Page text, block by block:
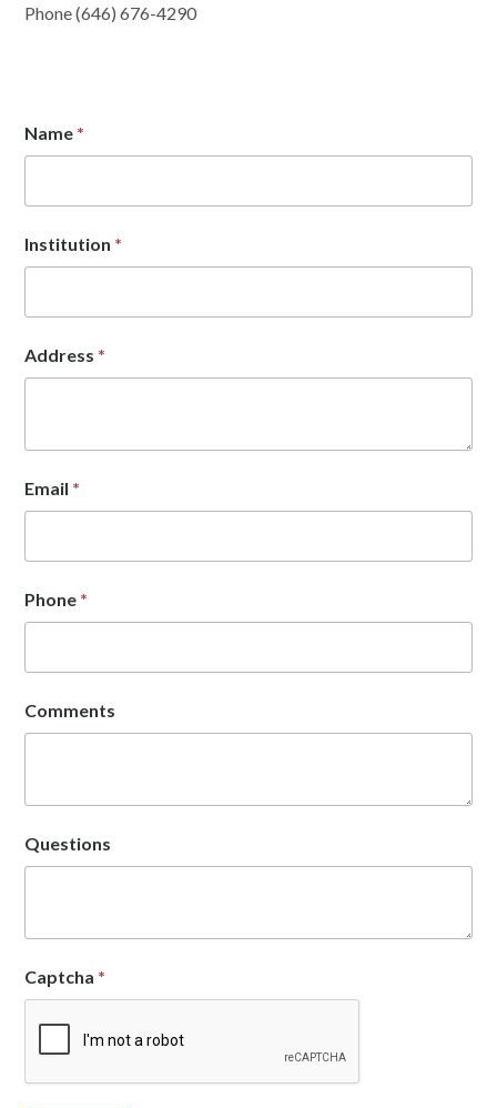
Phone (646) 676-4290
Name *
Institution *
Address *
Email *
Phone *
Comments
Questions
Captcha *